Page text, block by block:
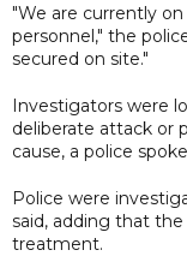
"We are currently
personnel," the
secured on site."
Investigators were
deliberate attack or
cause, a police
Police were
said, adding that
treatment.